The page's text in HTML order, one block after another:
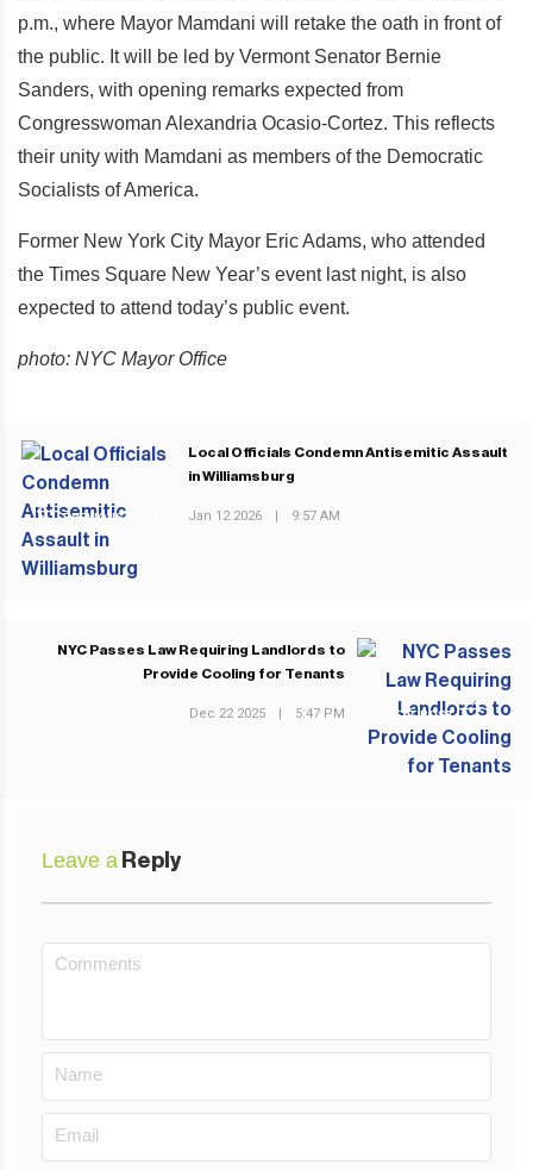
p.m., where Mayor Mamdani will retake the oath in front of
the public. It will be led by Vermont Senator Bernie
Sanders, with opening remarks expected from
Congresswoman Alexandria Ocasio-Cortez. This reflects
their unity with Mamdani as members of the Democratic
Socialists of America.
Former New York City Mayor Eric Adams, who attended
the Times Square New Year’s event last night, is also
expected to attend today’s public event.
photo: NYC Mayor Office
PREVIOUS POST
Local Officials Condemn Antisemitic Assault
in Williamsburg
Jan 12 2026 9:57 AM
NEXT POST
NYC Passes Law Requiring Landlords to
Provide Cooling for Tenants
Dec 22 2025 5:47 PM
Leave a Reply